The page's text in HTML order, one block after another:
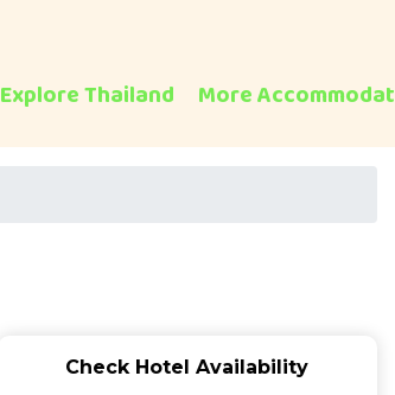
Explore Thailand More
Check Hotel Availability